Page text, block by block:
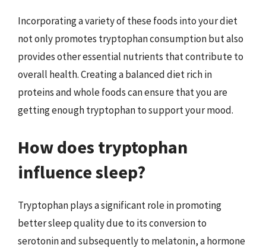
Incorporating a variety of these foods into your diet
not only promotes tryptophan consumption but also
provides other essential nutrients that contribute to
overall health. Creating a balanced diet rich in
proteins and whole foods can ensure that you are
getting enough tryptophan to support your mood.
How does tryptophan
influence sleep?
Tryptophan plays a significant role in promoting
better sleep quality due to its conversion to
serotonin and subsequently to melatonin, a hormone